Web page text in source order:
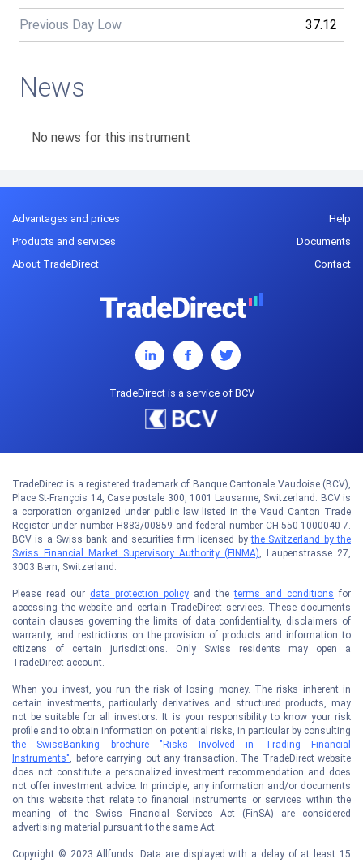
Previous Day Low 37.12
News
No news for this instrument
Advantages and prices
Products and services
About TradeDirect
Help
Documents
Contact
TradeDirect is a service of BCV
TradeDirect is a registered trademark of Banque Cantonale Vaudoise (BCV),
Place St-François 14, Case postale 300, 1001 Lausanne, Switzerland. BCV is
a corporation organized under public law listed in the Vaud Canton Trade
Register under number H883/00859 and federal number CH-550-1000040-7.
BCV is a Swiss bank and securities firm licensed bythe Switzerland by the
Swiss Financial Market Supervisory Authority (FINMA), Laupenstrasse 27,
3003 Bern, Switzerland.
Please read our data protection policy and theterms and conditions for
accessing the website and certain TradeDirect services. These documents
contain clauses governing the limits of data confidentiality, disclaimers of
warranty, and restrictions on the provision of products and information to
citizens of certain jurisdictions. Only Swiss residents may open a
TradeDirect account.
When you invest, you run the risk of losing money. The risks inherent in
certain investments, particularly derivatives and structured products, may
not be suitable for all investors. It is your responsibility to know your risk
profile and to obtain information on potential risks, in particular by consulting
the SwissBanking brochure "Risks Involved in Trading Financial
Instruments", before carrying out any transaction. The TradeDirect website
does not constitute a personalized investment recommendation and does
not offer investment advice. In principle, any information and/or documents
on this website that relate to financial instruments or services within the
meaning of the Swiss Financial Services Act (FinSA) are considered
advertising material pursuant to the same Act.
Copyright © 2023 Allfunds. Data are displayed with a delay of at least 15